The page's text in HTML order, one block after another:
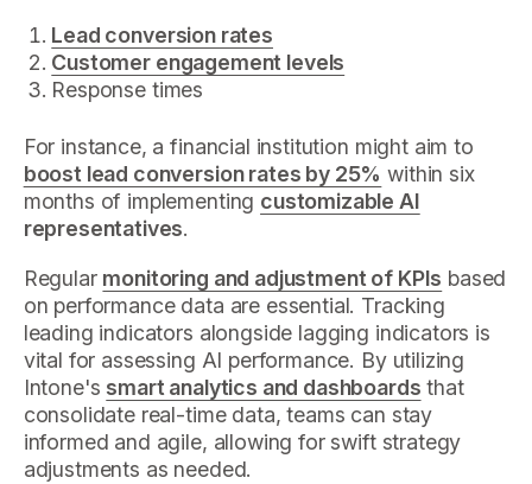
Lead conversion rates
Customer engagement levels
Response times
For instance, a financial institution might aim to
boost lead conversion rates by 25% within six
months of implementing customizable AI
representatives.
Regular monitoring and adjustment of KPIs based
on performance data are essential. Tracking
leading indicators alongside lagging indicators is
vital for assessing AI performance. By utilizing
Intone's smart analytics and dashboards that
consolidate real-time data, teams can stay
informed and agile, allowing for swift strategy
adjustments as needed.